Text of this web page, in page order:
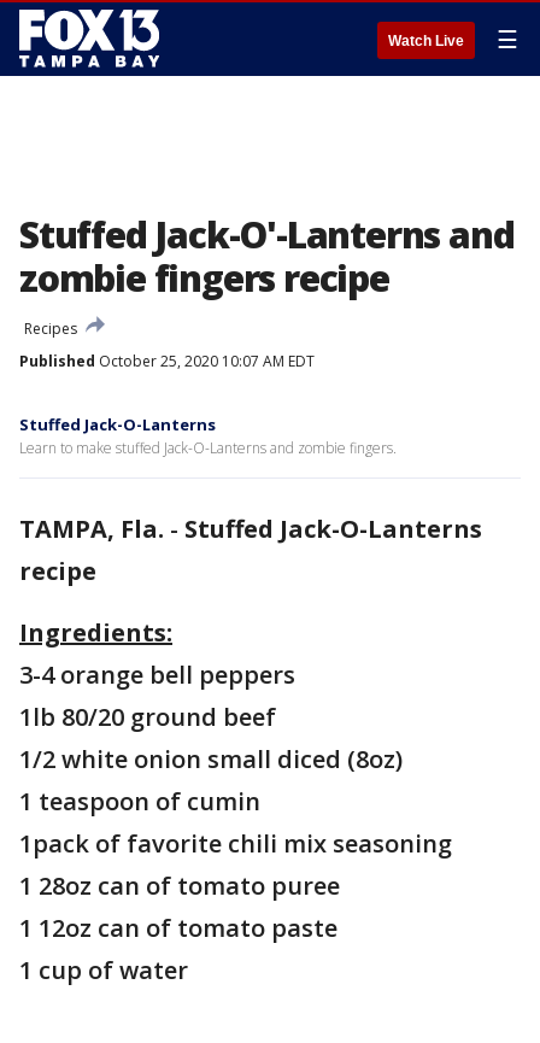
Watch Live ☰
Stuffed Jack-O'-Lanterns and
zombie fingers recipe
Recipes
Published October 25, 2020 10:07 AM EDT
Stuffed Jack-O-Lanterns
Learn to make stuffed Jack-O-Lanterns and zombie fingers.
TAMPA, Fla. - Stuffed Jack-O-Lanterns
recipe
Ingredients:
3-4 orange bell peppers
1lb 80/20 ground beef
1/2 white onion small diced (8oz)
1 teaspoon of cumin
1pack of favorite chili mix seasoning
1 28oz can of tomato puree
1 12oz can of tomato paste
1 cup of water